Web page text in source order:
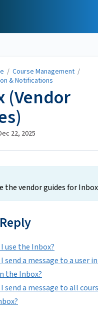
/ Course Management /
& Notifications
(Vendor
22, 2025
the vendor guides for
use the Inbox?
send a message to a user
the Inbox?
send a message to all